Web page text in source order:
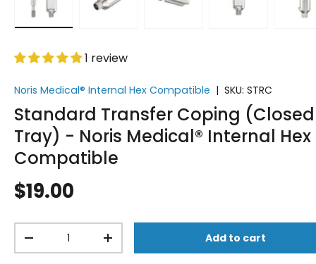
1 review
Noris Medical® Internal Hex Compatible | SKU: STRC
Standard Transfer Coping (Closed
Tray) - Noris Medical® Internal Hex
Compatible
$19.00
-
+ Add to cart